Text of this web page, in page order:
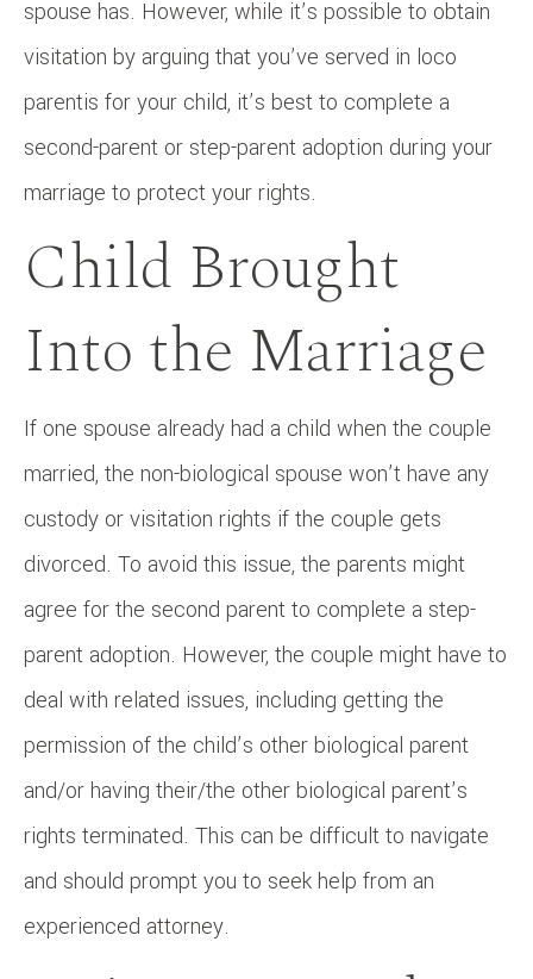
spouse has. However, while it’s possible to obtain
visitation by arguing that you’ve served in loco
parentis for your child, it’s best to complete a
second-parent or step-parent adoption during your
marriage to protect your rights.
Child Brought
Into the Marriage
If one spouse already had a child when the couple
married, the non-biological spouse won’t have any
custody or visitation rights if the couple gets
divorced. To avoid this issue, the parents might
agree for the second parent to complete a step-
parent adoption. However, the couple might have to
deal with related issues, including getting the
permission of the child’s other biological parent
and/or having their/the other biological parent’s
rights terminated. This can be difficult to navigate
and should prompt you to seek help from an
experienced attorney.